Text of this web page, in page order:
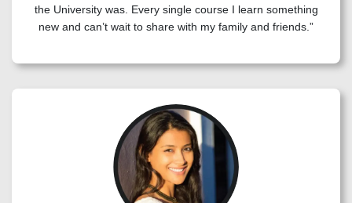
the University was. Every single course I learn something
new and can’t wait to share with my family and friends.”